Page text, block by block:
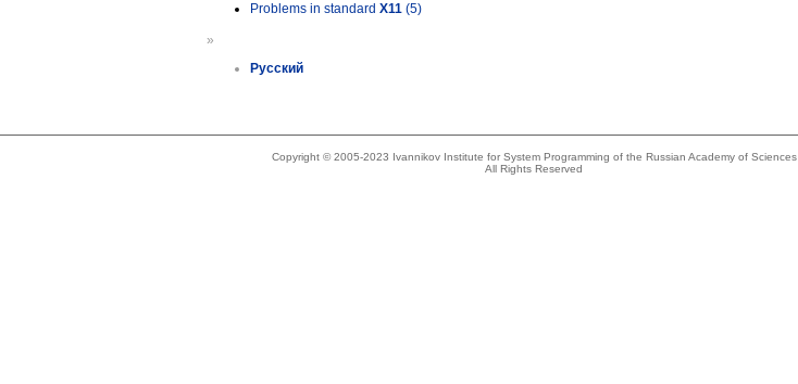
Problems in standard X11 (5)
»
Русский
Copyright © 2005-2023 Ivannikov Institute for System Programming of the Russian Academy of Sciences
All Rights Reserved